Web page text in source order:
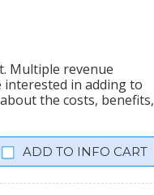
Multiple revenue
interested in adding to
the costs, benefits,
INFO CART